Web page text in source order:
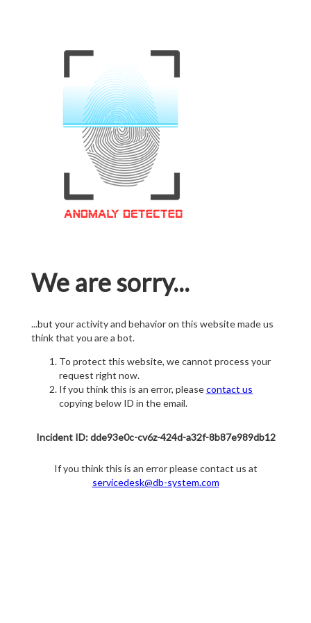
We are sorry...
...but your activity and behavior on this website made us
think that you are a bot.
To protect this website, we cannot process your
request right now.
If you think this is an error, pleasecontact us
copying below ID in the email.
Incident ID: dde93e0c-cv6z-424d-a32f-8b87e989db12
If you think this is an error please contact us at
servicedesk@db-system.com